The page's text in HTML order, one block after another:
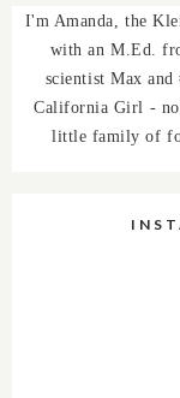
I'm Amanda, the
with an M.Ed.
scientist Max
California Girl -
little family of